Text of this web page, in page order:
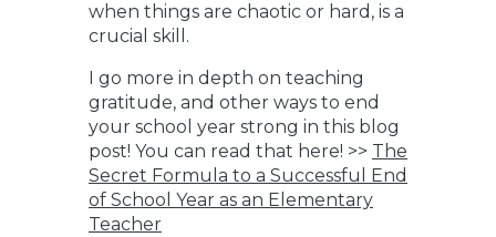
when things are chaotic or hard, is a
crucial skill.
I go more in depth on teaching
gratitude, and other ways to end
your school year strong in this blog
post! You can read that here! >> The
Secret Formula to a Successful End
of School Year as an Elementary
Teacher